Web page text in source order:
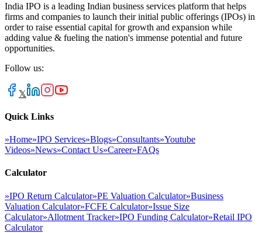
India IPO is a leading Indian business services platform that helps
firms and companies to launch their initial public offerings (IPOs) in
order to raise essential capital for growth and expansion while
adding value & fueling the nation's immense potential and future
opportunities.
Follow us:
𝕏
Quick Links
»Home»IPO Services»Blogs»Consultants»Youtube
Videos»News»Contact Us»Career»FAQs
Calculator
»IPO Return Calculator»PE Valuation Calculator»Business
Valuation Calculator»FCFE Calculator»Issue Size
Calculator»Allotment Tracker»IPO Funding Calculator»Retail IPO
Calculator